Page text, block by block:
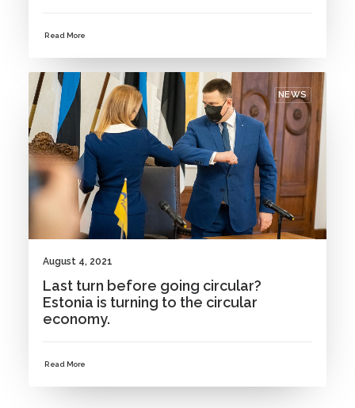
Read More
NEWS
August 4, 2021
Last turn before going circular?
Estonia is turning to the circular
economy.
Read More